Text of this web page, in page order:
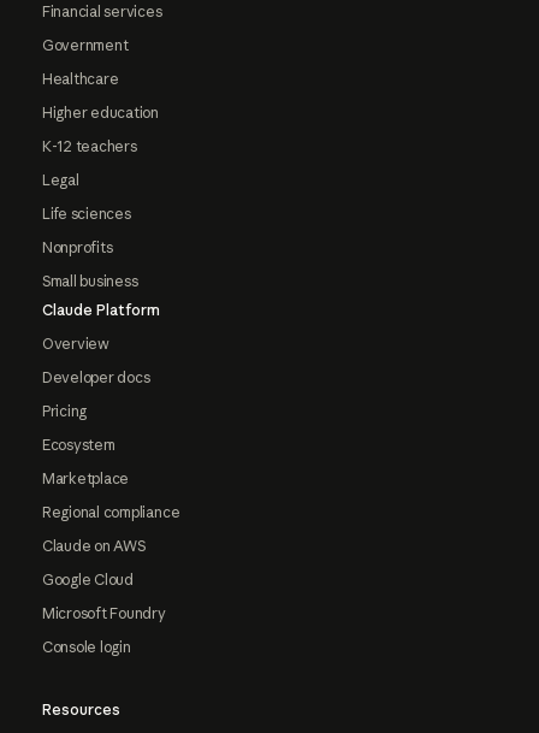
Financial services
Government
Healthcare
Higher education
K-12 teachers
Legal
Life sciences
Nonprofits
Small business
Claude Platform
Overview
Developer docs
Pricing
Ecosystem
Marketplace
Regional compliance
Claude on AWS
Google Cloud
Microsoft Foundry
Console login
Resources